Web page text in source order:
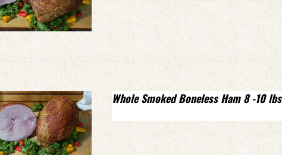
Whole Smoked Boneless Ham 8 -10 lbs